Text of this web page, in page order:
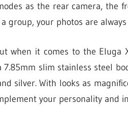
as the rear camera, the
group, your photos are
when it comes to the
7.85mm slim stainless steel
silver. With looks as
your personality and